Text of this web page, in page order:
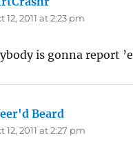
12, 2011 at 2:23 pm
is gonna report
Beard
12, 2011 at 2:27 pm